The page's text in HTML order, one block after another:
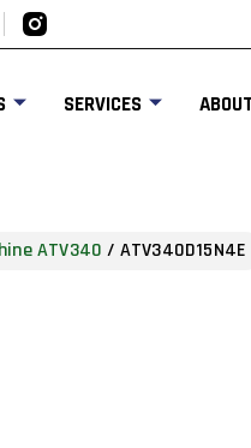
SERVICES
ATV340 / ATV340D15N4E